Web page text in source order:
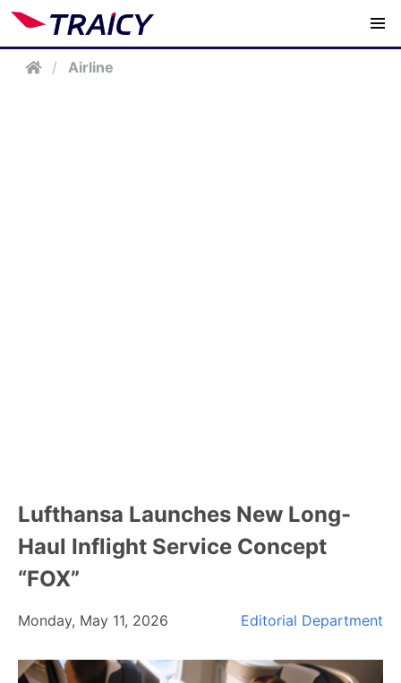
/ Airline
Lufthansa Launches New Long-
Haul Inflight Service Concept
“FOX”
Monday, May 11, 2026 Editorial Department